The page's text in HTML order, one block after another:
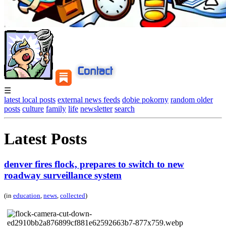
☰
latest local posts external news feeds dobie pokorny random older
posts culture family life newsletter search
Latest Posts
denver fires flock, prepares to switch to new
roadway surveillance system
(in education news collected)